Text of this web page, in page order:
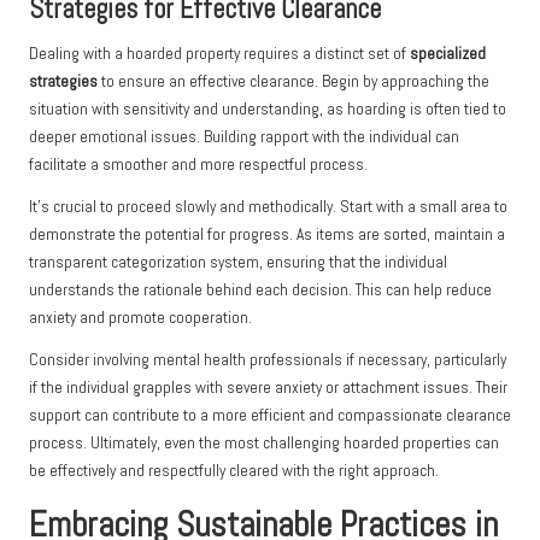
Strategies for Effective Clearance
Dealing with a hoarded property requires a distinct set of specialized
strategiesto ensure an effective clearance. Begin by approaching the
situation with sensitivity and understanding, as hoarding is often tied to
deeper emotional issues. Building rapport with the individual can
facilitate a smoother and more respectful process.
It’s crucial to proceed slowly and methodically. Start with a small area to
demonstrate the potential for progress. As items are sorted, maintain a
transparent categorization system, ensuring that the individual
understands the rationale behind each decision. This can help reduce
anxiety and promote cooperation.
Consider involving mental health professionals if necessary, particularly
if the individual grapples with severe anxiety or attachment issues. Their
support can contribute to a more efficient and compassionate clearance
process. Ultimately, even the most challenging hoarded properties can
be effectively and respectfully cleared with the right approach.
Embracing Sustainable Practices in